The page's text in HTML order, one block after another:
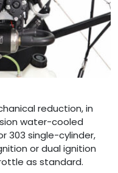
reduction, in
water-cooled
303 single-cylinder,
or dual ignition
as standard.